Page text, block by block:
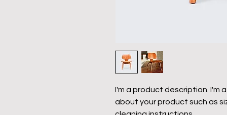
I'm a product description. I'm
about your product such as